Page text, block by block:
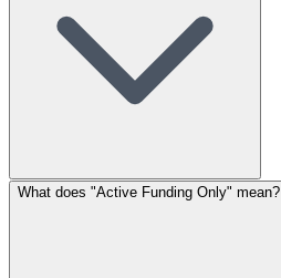
What does "Active Funding Only" mean?